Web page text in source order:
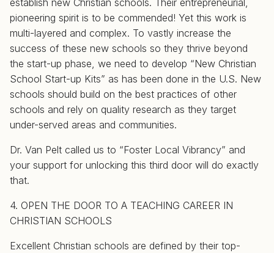
establish new Christian schools. Their entrepreneurial,
pioneering spirit is to be commended! Yet this work is
multi-layered and complex. To vastly increase the
success of these new schools so they thrive beyond
the start-up phase, we need to develop “New Christian
School Start-up Kits” as has been done in the U.S. New
schools should build on the best practices of other
schools and rely on quality research as they target
under-served areas and communities.
Dr. Van Pelt called us to “Foster Local Vibrancy” and
your support for unlocking this third door will do exactly
that.
4. OPEN THE DOOR TO A TEACHING CAREER IN
CHRISTIAN SCHOOLS
Excellent Christian schools are defined by their top-